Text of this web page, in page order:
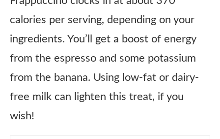
calories per serving, depending on your
ingredients. You’ll get a boost of energy
from the espresso and some potassium
from the banana. Using low-fat or dairy-
free milk can lighten this treat, if you
wish!